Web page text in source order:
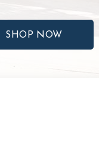
SHOP NOW